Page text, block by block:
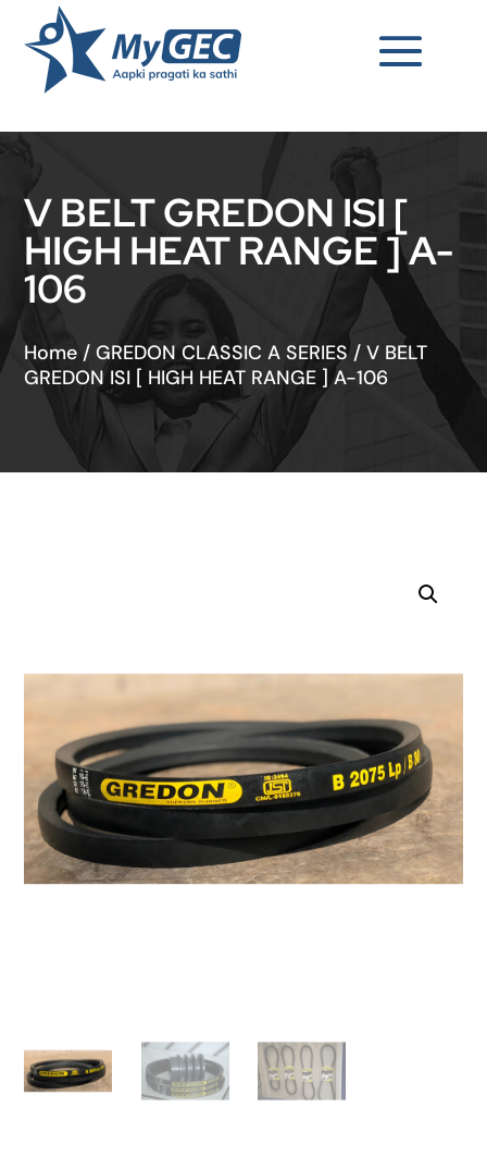
V BELT GREDON ISI [
HIGH HEAT RANGE ] A-
106
Home /GREDON CLASSIC A SERIES/V BELT
GREDON ISI [ HIGH HEAT RANGE ] A-106